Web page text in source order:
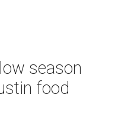
season
food